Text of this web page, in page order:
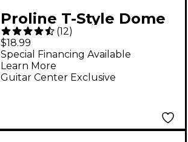
Proline T-Style Dome
Knob 2 Pack Black
(12)
$18.99
Guitar Center Exclusive
Special Financing Available
Learn More